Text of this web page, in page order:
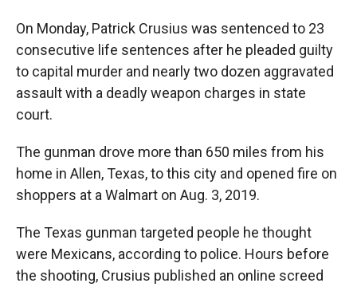
On Monday, Patrick Crusius was sentenced to 23
consecutive life sentences after he pleaded guilty
to capital murder and nearly two dozen aggravated
assault with a deadly weapon charges in state
court.
The gunman drove more than 650 miles from his
home in Allen, Texas, to this city and opened fire on
shoppers at a Walmart on Aug. 3, 2019.
The Texas gunman targeted people he thought
were Mexicans, according to police. Hours before
the shooting, Crusius published an online screed